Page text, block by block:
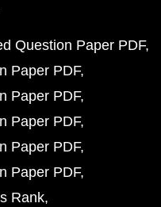
Question Paper PDF
Paper PDF
Paper PDF
Paper PDF
Paper PDF
Paper PDF
Rank